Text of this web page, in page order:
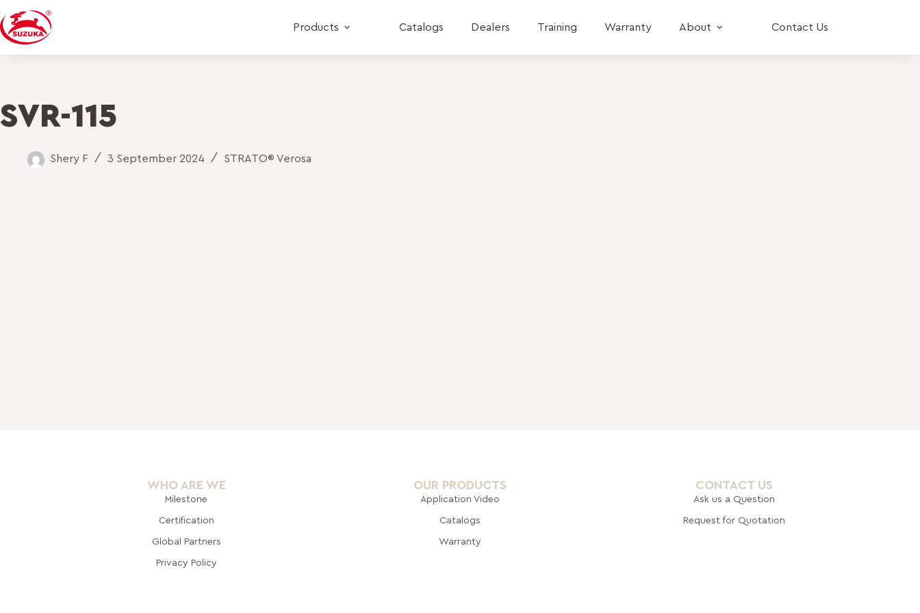
Products Catalogs Dealers Training Warranty About Contact Us
SVR-115
Shery F 3 September 2024 STRATO® Verosa
WHO ARE WE
Milestone
Certification
Global Partners
Privacy Policy
OUR PRODUCTS
Application Video
Catalogs
Warranty
CONTACT US
Ask us a Question
Request for Quotation